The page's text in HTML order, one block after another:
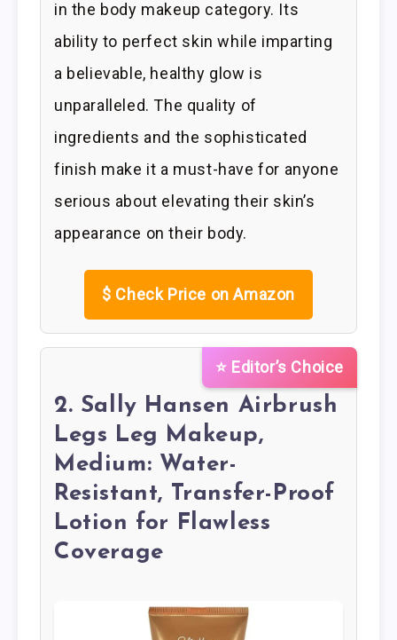
in the body makeup category. Its
ability to perfect skin while imparting
a believable, healthy glow is
unparalleled. The quality of
ingredients and the sophisticated
finish make it a must-have for anyone
serious about elevating their skin’s
appearance on their body.
$ Check Price on Amazon
⭐ Editor’s Choice
2. Sally Hansen Airbrush
Legs Leg Makeup,
Medium: Water-
Resistant, Transfer-Proof
Lotion for Flawless
Coverage